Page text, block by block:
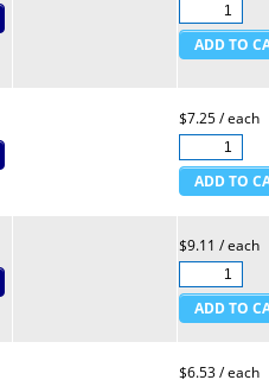
$7.25 / each
$9.11 / each
$6.53 / each